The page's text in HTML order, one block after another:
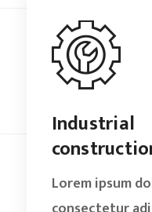
Industrial
Lorem ipsum